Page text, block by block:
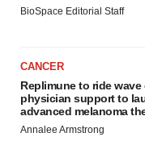
BioSpace Editorial Staff
CANCER
Replimune to ride wave
physician support to
advanced melanoma
Annalee Armstrong